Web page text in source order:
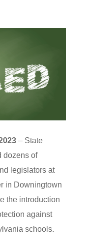
– State
dozens of
legislators at
in Downingtown
the introduction
against
schools.